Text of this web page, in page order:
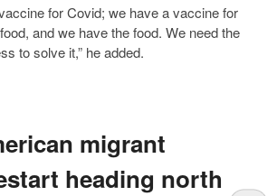
for Covid; we have a vaccine for
and we have the food. We need the
to solve it,” he added.
migrant
heading north